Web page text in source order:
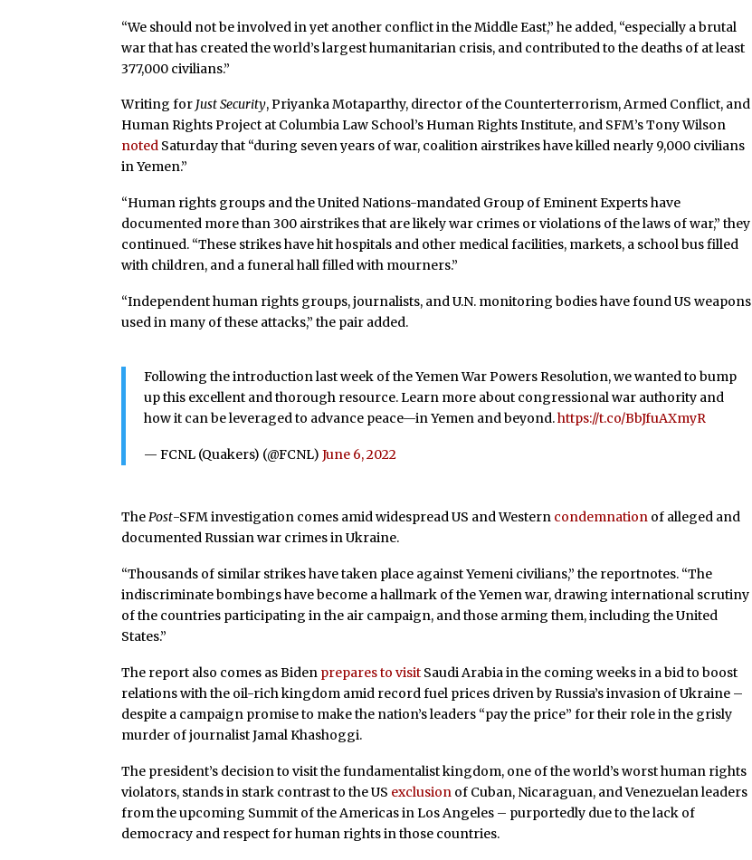
“We should not be involved in yet another conflict in the Middle East,” he added, “especially a brutal
war that has created the world’s largest humanitarian crisis, and contributed to the deaths of at least
377,000 civilians.”
Writing for Just Security, Priyanka Motaparthy, director of the Counterterrorism, Armed Conflict, and
Human Rights Project at Columbia Law School’s Human Rights Institute, and SFM’s Tony Wilson
noted Saturday that “during seven years of war, coalition airstrikes have killed nearly 9,000 civilians
in Yemen.”
“Human rights groups and the United Nations-mandated Group of Eminent Experts have
documented more than 300 airstrikes that are likely war crimes or violations of the laws of war,” they
continued. “These strikes have hit hospitals and other medical facilities, markets, a school bus filled
with children, and a funeral hall filled with mourners.”
“Independent human rights groups, journalists, and U.N. monitoring bodies have found US weapons
used in many of these attacks,” the pair added.
Following the introduction last week of the Yemen War Powers Resolution, we wanted to bump
up this excellent and thorough resource. Learn more about congressional war authority and
how it can be leveraged to advance peace—in Yemen and beyond.https://t.co/BbJfuAXmyR
— FCNL (Quakers) (@FCNL)June 6, 2022
ThePost-SFM investigation comes amid widespread US and Western condemnation of alleged and
documented Russian war crimes in Ukraine.
“Thousands of similar strikes have taken place against Yemeni civilians,” the reportnotes. “The
indiscriminate bombings have become a hallmark of the Yemen war, drawing international scrutiny
of the countries participating in the air campaign, and those arming them, including the United
States.”
The report also comes as Biden prepares to visit Saudi Arabia in the coming weeks in a bid to boost
relations with the oil-rich kingdom amid record fuel prices driven by Russia’s invasion of Ukraine –
despite a campaign promise to make the nation’s leaders “pay the price” for their role in the grisly
murder of journalist Jamal Khashoggi.
The president’s decision to visit the fundamentalist kingdom, one of the world’s worst human rights
violators, stands in stark contrast to the US exclusion of Cuban, Nicaraguan, and Venezuelan leaders
from the upcoming Summit of the Americas in Los Angeles – purportedly due to the lack of
democracy and respect for human rights in those countries.